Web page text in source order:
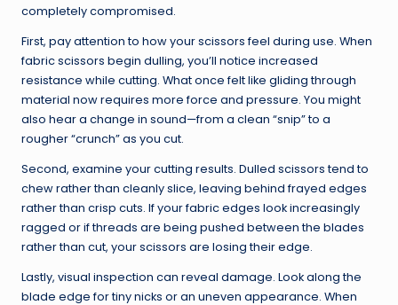
completely compromised.
First, pay attention to how your scissors feel during use. When
fabric scissors begin dulling, you’ll notice increased
resistance while cutting. What once felt like gliding through
material now requires more force and pressure. You might
also hear a change in sound—from a clean “snip” to a
rougher “crunch” as you cut.
Second, examine your cutting results. Dulled scissors tend to
chew rather than cleanly slice, leaving behind frayed edges
rather than crisp cuts. If your fabric edges look increasingly
ragged or if threads are being pushed between the blades
rather than cut, your scissors are losing their edge.
Lastly, visual inspection can reveal damage. Look along the
blade edge for tiny nicks or an uneven appearance. When